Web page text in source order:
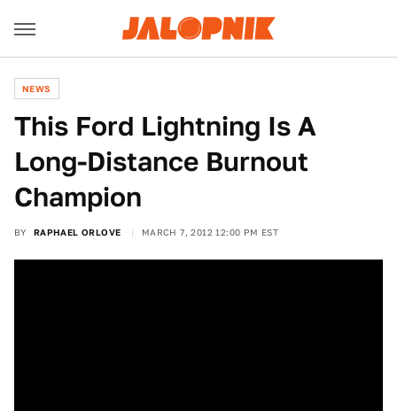
NEWS
This Ford Lightning Is A
Long-Distance Burnout
Champion
BY RAPHAEL ORLOVE MARCH 7, 2012 12:00 PM EST